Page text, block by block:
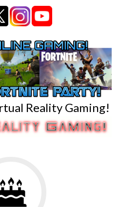
Reality Gaming!
to
Birthday
Parties